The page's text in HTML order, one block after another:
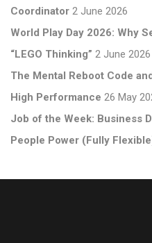
Coordinator 2 June 2026
World Play Day 2026: Why
“LEGO Thinking” 2 June 2026
The Mental Reboot Code
High Performance 26 May
Job of the Week: Business
People Power (Fully